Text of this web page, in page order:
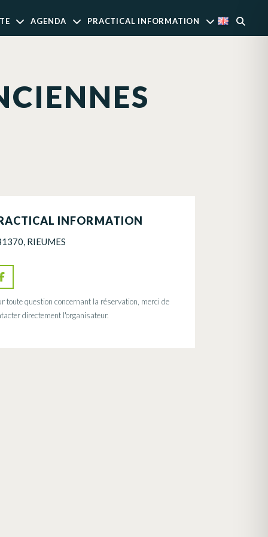
AGENDA PRACTICAL INFORMATION
INFORMATION
RIEUMES
toute question concernant la réservation, merci de
directement l'organisateur.